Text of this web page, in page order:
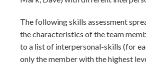
The following skills assessment
the characteristics of the team
to a list of interpersonal-skills (for
only the member with the highest